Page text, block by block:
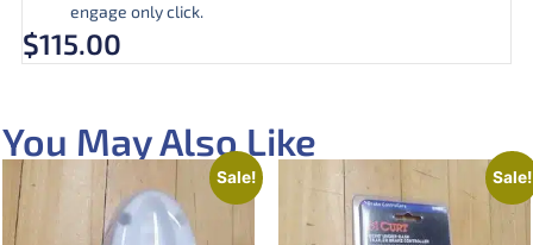
engage only click.
$115.00
You May Also Like
Sale! Sale!